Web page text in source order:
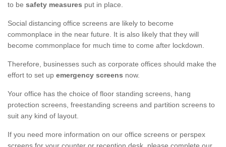
to be safety measures put in place.
Social distancing office screens are likely to become
commonplace in the near future. It is also likely that they will
become commonplace for much time to come after lockdown.
Therefore, businesses such as corporate offices should make the
effort to set up emergency screens now.
Your office has the choice of floor standing screens, hang
protection screens, freestanding screens and partition screens to
suit any kind of layout.
If you need more information on our office screens or perspex